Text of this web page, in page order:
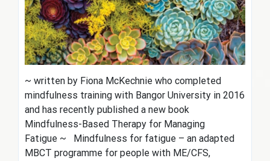
~ written by Fiona McKechnie who completed
mindfulness training with Bangor University in 2016
and has recently published a new book
Mindfulness-Based Therapy for Managing
Fatigue ~ Mindfulness for fatigue – an adapted
MBCT programme for people with ME/CFS,